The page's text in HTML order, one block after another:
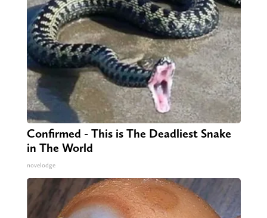
Confirmed - This is The Deadliest Snake
in The World
novelodge